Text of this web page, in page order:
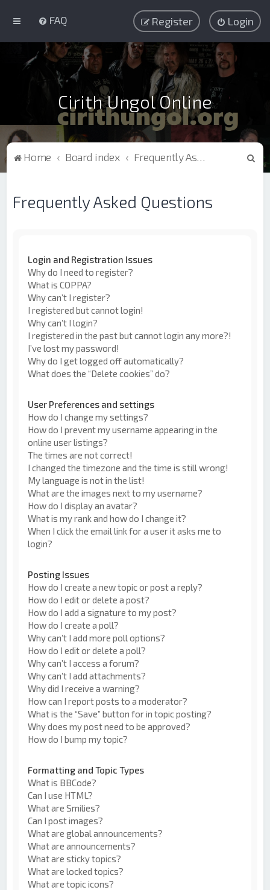
FAQ Login
Register
Cirith Ungol Online
Home Board index Frequently Asked Questions
Frequently Asked Questions
Login and Registration Issues
Why do I need to register?
What is COPPA?
Why can’t I register?
I registered but cannot login!
Why can’t I login?
I registered in the past but cannot login any more?!
I’ve lost my password!
Why do I get logged off automatically?
What does the “Delete cookies” do?
User Preferences and settings
How do I change my settings?
How do I prevent my username appearing in the
online user listings?
The times are not correct!
I changed the timezone and the time is still wrong!
My language is not in the list!
What are the images next to my username?
How do I display an avatar?
What is my rank and how do I change it?
When I click the email link for a user it asks me to
login?
Posting Issues
How do I create a new topic or post a reply?
How do I edit or delete a post?
How do I add a signature to my post?
How do I create a poll?
Why can’t I add more poll options?
How do I edit or delete a poll?
Why can’t I access a forum?
Why can’t I add attachments?
Why did I receive a warning?
How can I report posts to a moderator?
What is the “Save” button for in topic posting?
Why does my post need to be approved?
How do I bump my topic?
Formatting and Topic Types
What is BBCode?
Can I use HTML?
What are Smilies?
Can I post images?
What are global announcements?
What are announcements?
What are sticky topics?
What are locked topics?
What are topic icons?